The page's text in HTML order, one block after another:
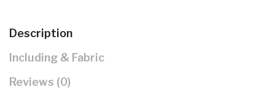
Description
Including & Fabric
Reviews (0)